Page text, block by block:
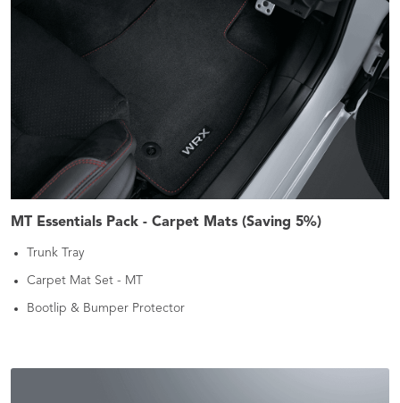
MT Essentials Pack - Carpet Mats (Saving 5%)
Trunk Tray
Carpet Mat Set - MT
Bootlip & Bumper Protector